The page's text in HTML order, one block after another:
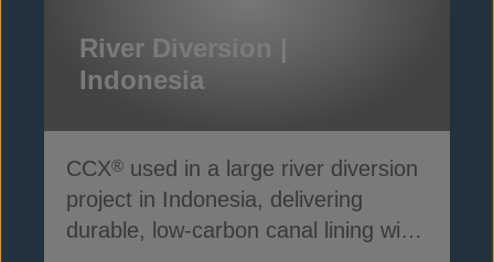
River Diversion |
Indonesia
CCX® used in a large river diversion
project in Indonesia, delivering
durable, low-carbon canal lining with